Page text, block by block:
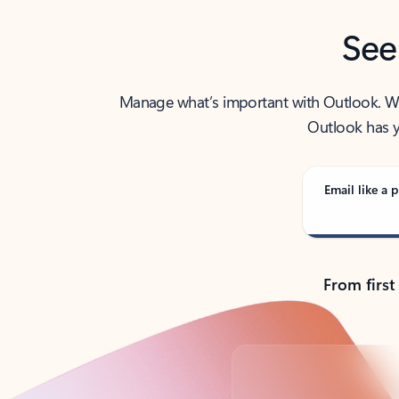
Manage what’s important with Outlook.
Outlook has
Email like a
From